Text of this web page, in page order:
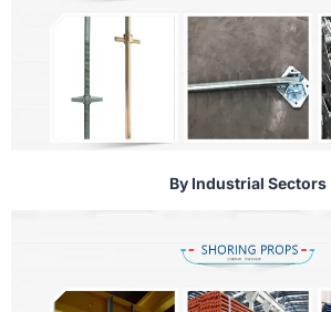
By Industrial Sectors